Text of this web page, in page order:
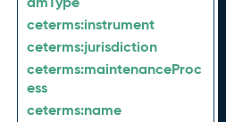
ceterms:instrument
ceterms:jurisdiction
ceterms:maintenanceProc
ess
ceterms:name